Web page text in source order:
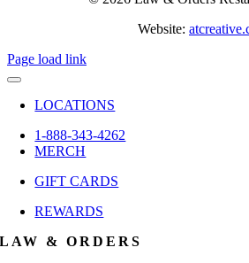
Website:
Page load link
LOCATIONS
1-888-343-4262
MERCH
GIFT CARDS
REWARDS
LAW & ORDERS